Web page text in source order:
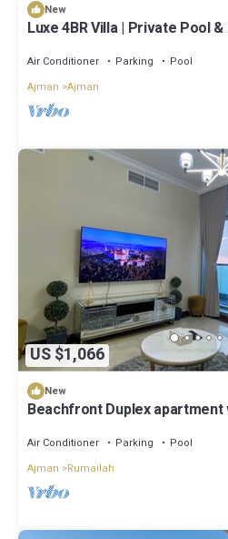
New
Luxe 4BR Villa | Private Pool
Air Conditioner Parking
Pool
Ajman Ajman
US $1,066
New
Beachfront Duplex
Air Conditioner Parking
Pool
Ajman
Rumailah